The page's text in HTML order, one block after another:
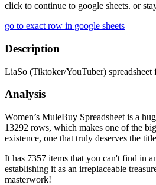
click to continue to google sheets. or
go to exact row in google sheets
Description
LiaSo (Tiktoker/YouTuber) spreadsheet
Analysis
Women’s MuleBuy Spreadsheet is a
13292 rows, which makes one of the
existence, one that truly deserves the
It has 7357 items that you can't find in
establishing it as an irreplaceable
masterwork!